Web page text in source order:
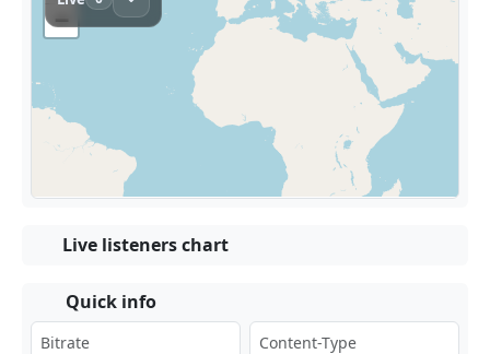
Live listeners chart
Quick info
Bitrate Content-Type